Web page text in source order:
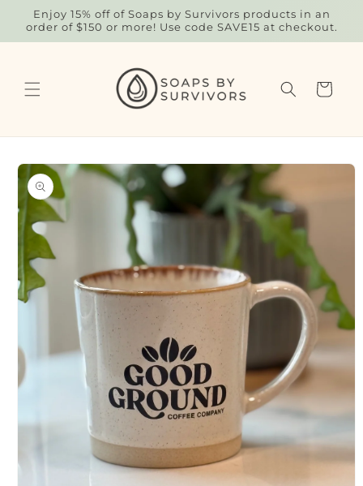
Skip to
content
Enjoy 15% off of Soaps by Survivors products in an
order of $150 or more! Use code SAVE15 at checkout.
Cart
Skip to
product
information